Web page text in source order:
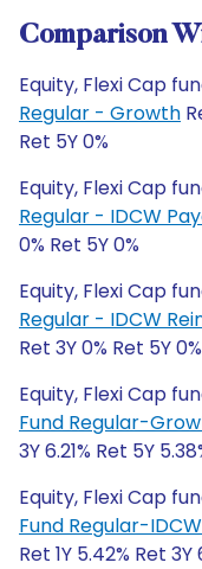
Comparison
Equity, Flexi Cap
Regular - Growth
Ret 5Y 0%
Equity, Flexi Cap
Regular - IDCW
0% Ret 5Y 0%
Equity, Flexi Cap
Regular - IDCW
Ret 3Y 0% Ret 5Y 0%
Equity, Flexi Cap
Fund Regular-
3Y 6.21% Ret 5Y
Equity, Flexi Cap
Fund Regular-
Ret 1Y 5.42% Ret 3Y